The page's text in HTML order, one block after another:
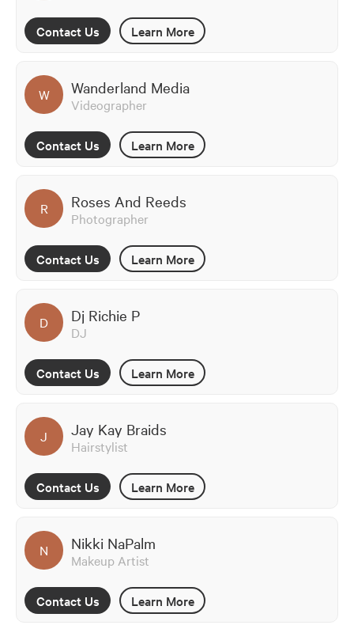
Contact Us Learn More
W Wanderland Media
Videographer
Contact Us Learn More
R Roses And Reeds
Photographer
Contact Us Learn More
D Dj Richie P
DJ
Contact Us Learn More
J Jay Kay Braids
Hairstylist
Contact Us Learn More
N Nikki NaPalm
Makeup Artist
Contact Us Learn More